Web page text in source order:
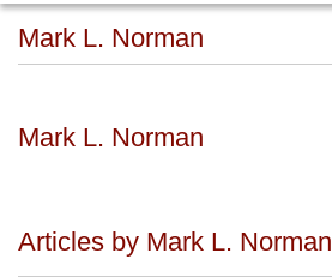
Mark L. Norman
Mark L. Norman
Articles by Mark L. Norman